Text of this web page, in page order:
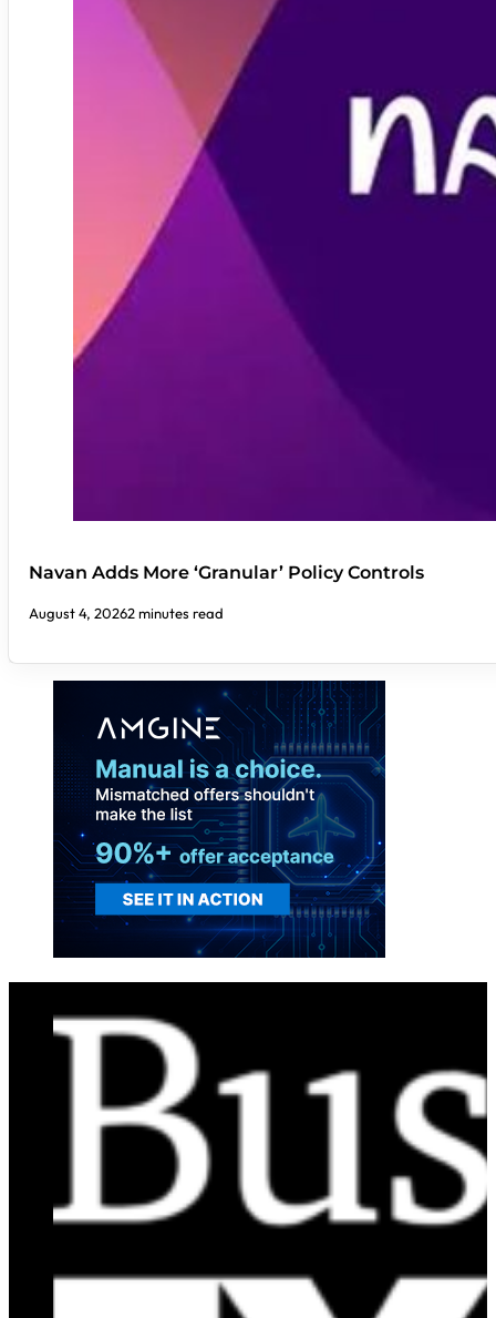
Navan Adds More ‘Granular’ Policy Controls
August 4, 20262 minutes read